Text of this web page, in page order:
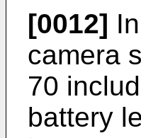
[0012]
camera
70
battery